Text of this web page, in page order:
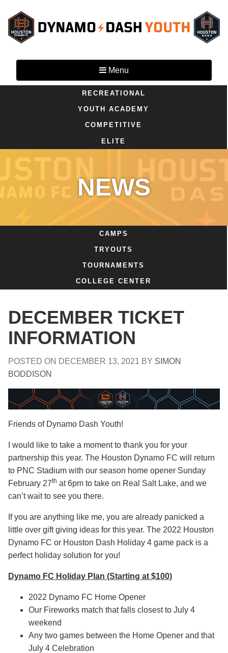
Menu
RECREATIONAL
YOUTH ACADEMY
COMPETITIVE
ELITE
NEWS
CAMPS
TRYOUTS
TOURNAMENTS
COLLEGE CENTER
DECEMBER TICKET
INFORMATION
POSTED ON DECEMBER 13, 2021 BY SIMON
BODDISON
Friends of Dynamo Dash Youth!
I would like to take a moment to thank you for your
partnership this year. The Houston Dynamo FC will return
to PNC Stadium with our season home opener Sunday
February 27th at 6pm to take on Real Salt Lake, and we
can’t wait to see you there.
If you are anything like me, you are already panicked a
little over gift giving ideas for this year. The 2022 Houston
Dynamo FC or Houston Dash Holiday 4 game pack is a
perfect holiday solution for you!
Dynamo FC Holiday Plan (Starting at $100)
2022 Dynamo FC Home Opener
Our Fireworks match that falls closest to July 4
weekend
Any two games between the Home Opener and that
July 4 Celebration